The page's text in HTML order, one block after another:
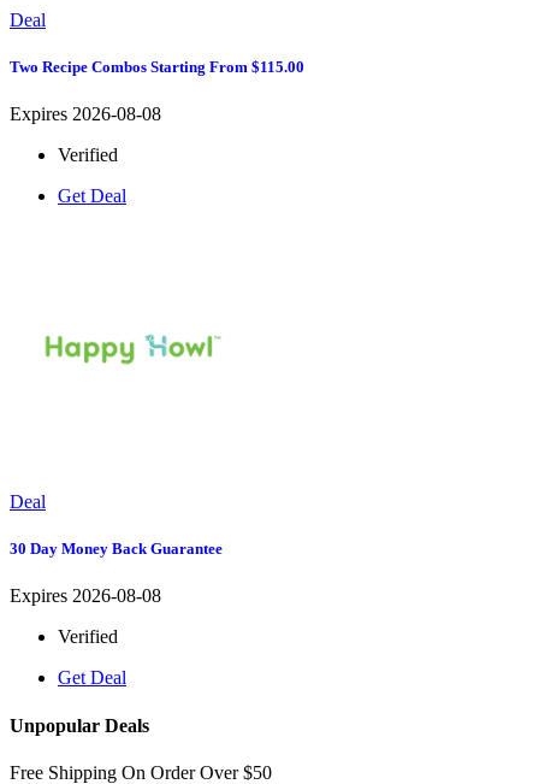
Deal
Two Recipe Combos Starting From $115.00
Expires 2026-08-08
Verified
Get Deal
Deal
30 Day Money Back Guarantee
Expires 2026-08-08
Verified
Get Deal
Unpopular Deals
Free Shipping On Order Over $50